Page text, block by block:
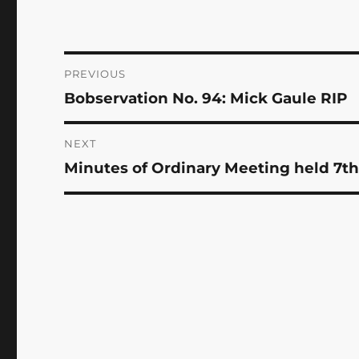
Post
navigation
PREVIOUS
Previous
post:
Bobservation No. 94: Mick Gaule RIP
NEXT
Next
post:
Minutes of Ordinary Meeting held